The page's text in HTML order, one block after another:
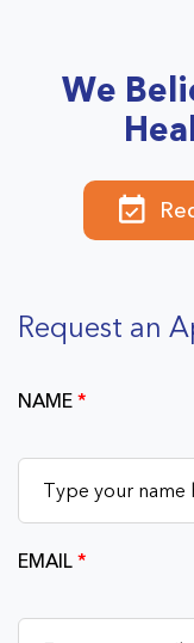
We
Request an
NAME*
EMAIL*